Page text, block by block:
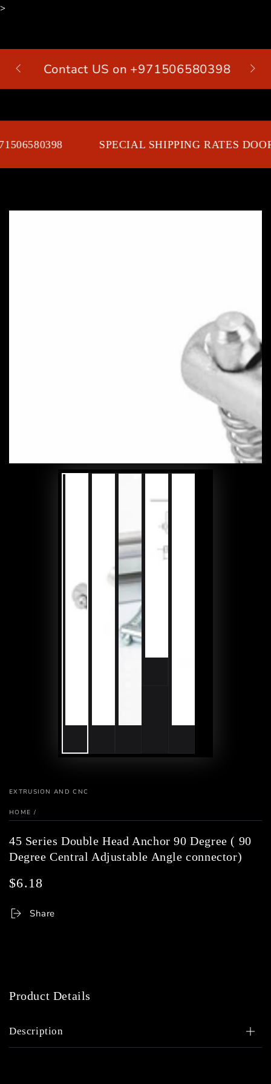
>
Contact US on +971506580398 Cart
SPECIAL SHIPPING RATES
EXTRUSION AND CNC
HOME /
45 Series Double Head Anchor 90 Degree ( 90
Degree Central Adjustable Angle connector)
Regular
$6.18
Share
Product Details
Description